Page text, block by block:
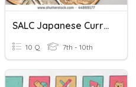
SALC Japanese Currency
10 Q 7th - 10th